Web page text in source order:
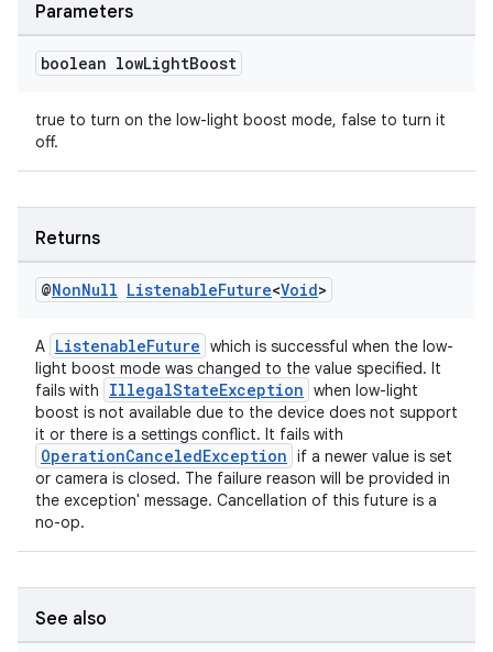
Parameters
boolean lowLightBoost
true to turn on the low-light boost mode, false to turn it
off.
Returns
@NonNull ListenableFuture<Void>
A ListenableFuture which is successful when the low-
light boost mode was changed to the value specified. It
fails with
IllegalStateException when low-light
boost is not available due to the device does not support
it or there is a settings conflict. It fails with
OperationCanceledException if a newer value is set
or camera is closed. The failure reason will be provided in
the exception' message. Cancellation of this future is a
no-op.
See also